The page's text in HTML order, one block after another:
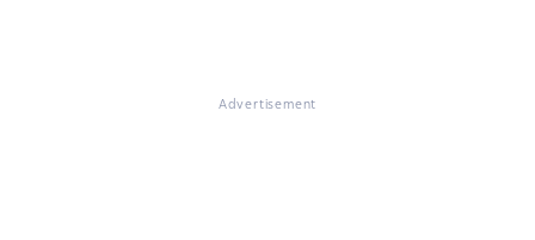
Advertisement